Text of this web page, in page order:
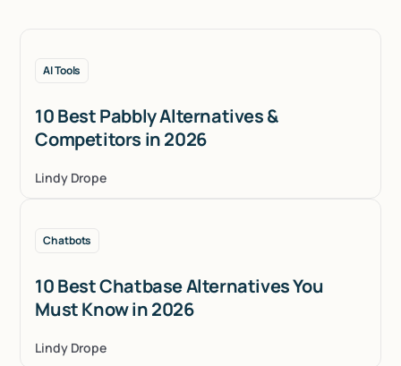
AI Tools
10 Best Pabbly Alternatives &
Competitors in 2026
Lindy Drope
Chatbots
10 Best Chatbase Alternatives You
Must Know in 2026
Lindy Drope